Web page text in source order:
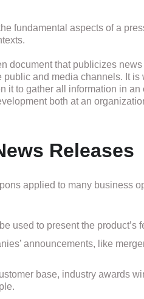
fundamental aspects of a
document that publicizes
and media channels. It
it to gather all information in
both at an
Releases
applied to many business
used to present the product’s
announcements, like
base, industry awards